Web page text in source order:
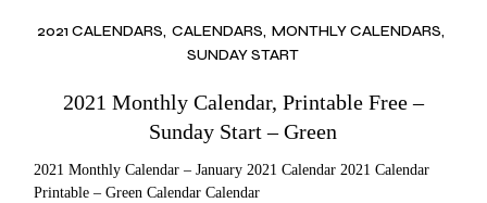
2021 CALENDARS CALENDARS MONTHLY CALENDARS
SUNDAY START
2021 Monthly Calendar, Printable Free –
Sunday Start – Green
2021 Monthly Calendar – January 2021 Calendar 2021 Calendar
Printable – Green Calendar Calendar